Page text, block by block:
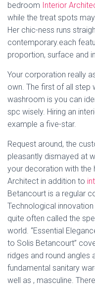
bedroom Interior
while the treat spots
Her chic-ness runs
contemporary.each
proportion, surface and
Your corporation really
own. The first of all step
washroom is you can
spc wisely. Hiring an
example a five-star.
Request around, the
pleasantly dismayed at
your decoration with the
Architect in addition to
Betancourt is a regular
Technological
quite often called the
world. “Essential
to Solis Betancourt”
ridges and round angles
fundamental sanitary
well as , masculine.